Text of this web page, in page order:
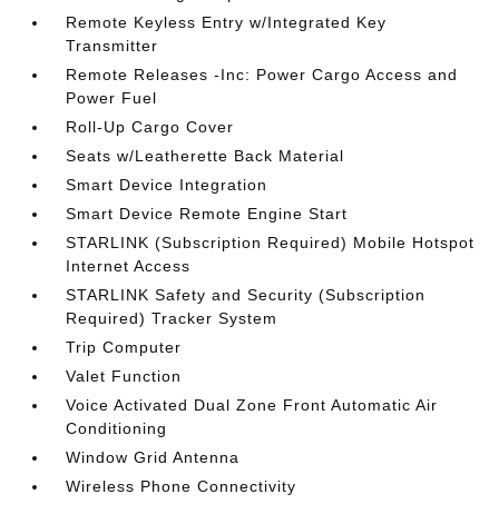
Remote Keyless Entry w/Integrated Key
Transmitter
Remote Releases -Inc: Power Cargo Access and
Power Fuel
Roll-Up Cargo Cover
Seats w/Leatherette Back Material
Smart Device Integration
Smart Device Remote Engine Start
STARLINK (Subscription Required) Mobile Hotspot
Internet Access
STARLINK Safety and Security (Subscription
Required) Tracker System
Trip Computer
Valet Function
Voice Activated Dual Zone Front Automatic Air
Conditioning
Window Grid Antenna
Wireless Phone Connectivity